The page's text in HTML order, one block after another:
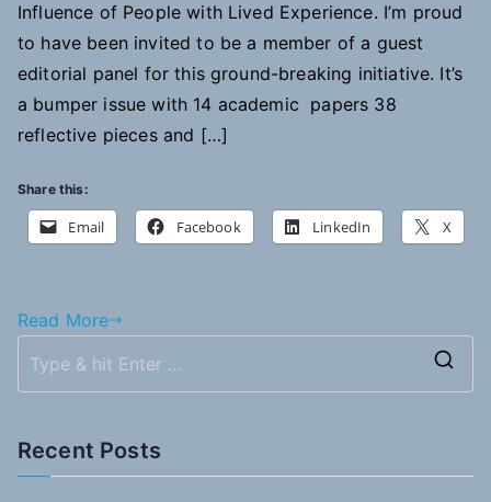
Influence of People with Lived Experience. I’m proud
to have been invited to be a member of a guest
editorial panel for this ground-breaking initiative. It’s
a bumper issue with 14 academic papers 38
reflective pieces and […]
Share this:
Email Facebook LinkedIn X
Read More
Recent Posts